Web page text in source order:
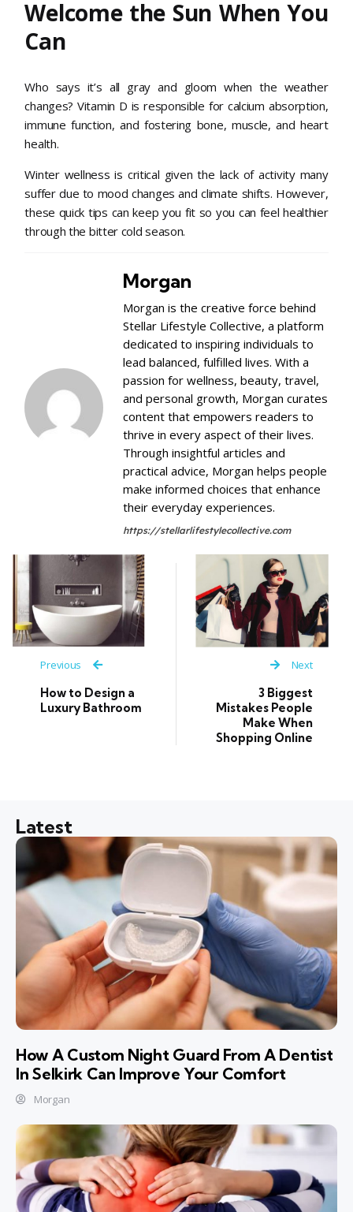
Welcome the Sun When You
Can
Who says it’s all gray and gloom when the weather
changes? Vitamin D is responsible for calcium absorption,
immune function, and fostering bone, muscle, and heart
health.
Winter wellness is critical given the lack of activity many
suffer due to mood changes and climate shifts. However,
these quick tips can keep you fit so you can feel healthier
through the bitter cold season.
Morgan
Morgan is the creative force behind
Stellar Lifestyle Collective, a platform
dedicated to inspiring individuals to
lead balanced, fulfilled lives. With a
passion for wellness, beauty, travel,
and personal growth, Morgan curates
content that empowers readers to
thrive in every aspect of their lives.
Through insightful articles and
practical advice, Morgan helps people
make informed choices that enhance
their everyday experiences.
https://stellarlifestylecollective.com
Previous
How to Design a
Luxury Bathroom
Next
3 Biggest
Mistakes People
Make When
Shopping Online
Latest
How A Custom Night Guard From A Dentist
In Selkirk Can Improve Your Comfort
Morgan